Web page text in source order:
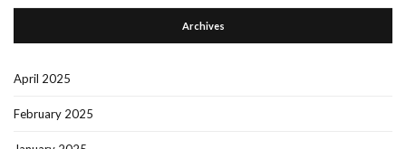
Archives
April 2025
February 2025